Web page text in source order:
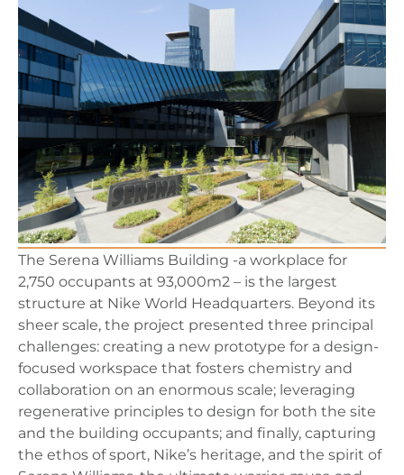
The Serena Williams Building -a workplace for
2,750 occupants at 93,000m2 – is the largest
structure at Nike World Headquarters. Beyond its
sheer scale, the project presented three principal
challenges: creating a new prototype for a design-
focused workspace that fosters chemistry and
collaboration on an enormous scale; leveraging
regenerative principles to design for both the site
and the building occupants; and finally, capturing
the ethos of sport, Nike’s heritage, and the spirit of